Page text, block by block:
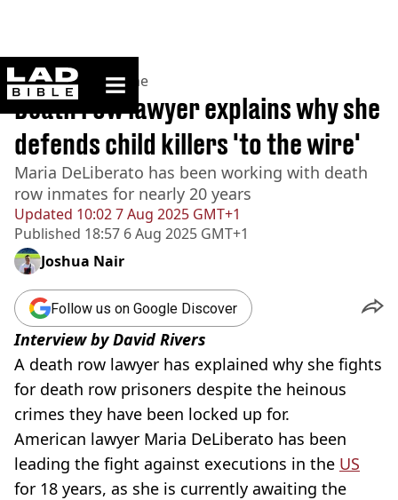
ladbible homepage
Home>News >Crime
Updated 10:02 7 Aug 2025 GMT+1
Published 18:57 6 Aug 2025 GMT+1
Death row lawyer explains why she
defends child killers 'to the wire'
Maria DeLiberato has been working with death
row inmates for nearly 20 years
Joshua Nair
Follow us on Google Discover
Interview by David Rivers
A death row lawyer has explained why she fights
for death row prisoners despite the heinous
crimes they have been locked up for.
American lawyer Maria DeLiberato has been
leading the fight against executions in the US
for 18 years, as she is currently awaiting the